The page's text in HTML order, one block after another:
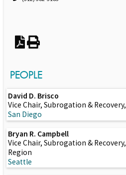
PEOPLE
David D. Brisco
Vice Chair, Subrogation &
San Diego
Bryan R. Campbell
Vice Chair, Subrogation &
Region
Seattle